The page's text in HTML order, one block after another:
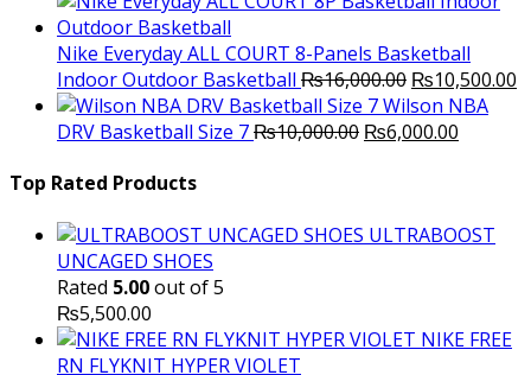
was:
₨3,000.00.₨2,000.00.
Nike Everyday ALL COURT 8-Panels Basketball
Indoor Outdoor Basketball ₨16,000.00 Original
price
was:
₨10,500.00
Wilson NBA
DRV Basketball Size 7₨10,000.00 Original
₨6,000.00
Top Rated Products
ULTRABOOST
UNCAGED SHOES
Rated 5.00out of 5
₨5,500.00
NIKE FREE
RN FLYKNIT HYPER VIOLET